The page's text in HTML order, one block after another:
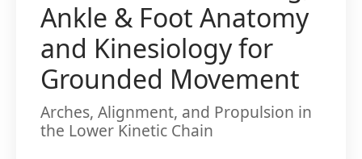
Ankle & Foot Anatomy
and Kinesiology for
Grounded Movement
Arches, Alignment, and Propulsion in
the Lower Kinetic Chain